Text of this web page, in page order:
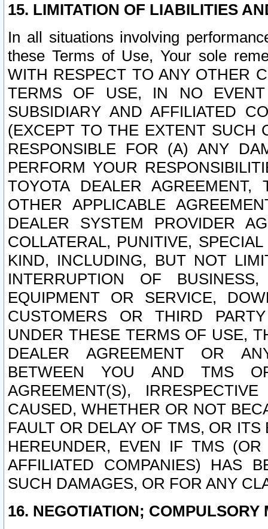
15. LIMITATION OF LIABILITIES
In all situations involving
these Terms of Use, Your sole
WITH RESPECT TO ANY OTHER
TERMS OF USE, IN NO
SUBSIDIARY AND AFFILIATED
(EXCEPT TO THE EXTENT SUCH
RESPONSIBLE FOR (A) ANY
PERFORM YOUR
TOYOTA DEALER
OTHER APPLICABLE
DEALER SYSTEM PROVIDER
COLLATERAL, PUNITIVE,
KIND, INCLUDING, BUT NOT
INTERRUPTION OF
EQUIPMENT OR SERVICE,
CUSTOMERS OR THIRD
UNDER THESE TERMS OF USE,
DEALER AGREEMENT OR
BETWEEN YOU AND TMS
AGREEMENT(S),
CAUSED, WHETHER OR NOT
FAULT OR DELAY OF TMS, OR
HEREUNDER, EVEN IF TMS
AFFILIATED COMPANIES) HAS
SUCH DAMAGES, OR FOR ANY
16. NEGOTIATION; COMPULSORY